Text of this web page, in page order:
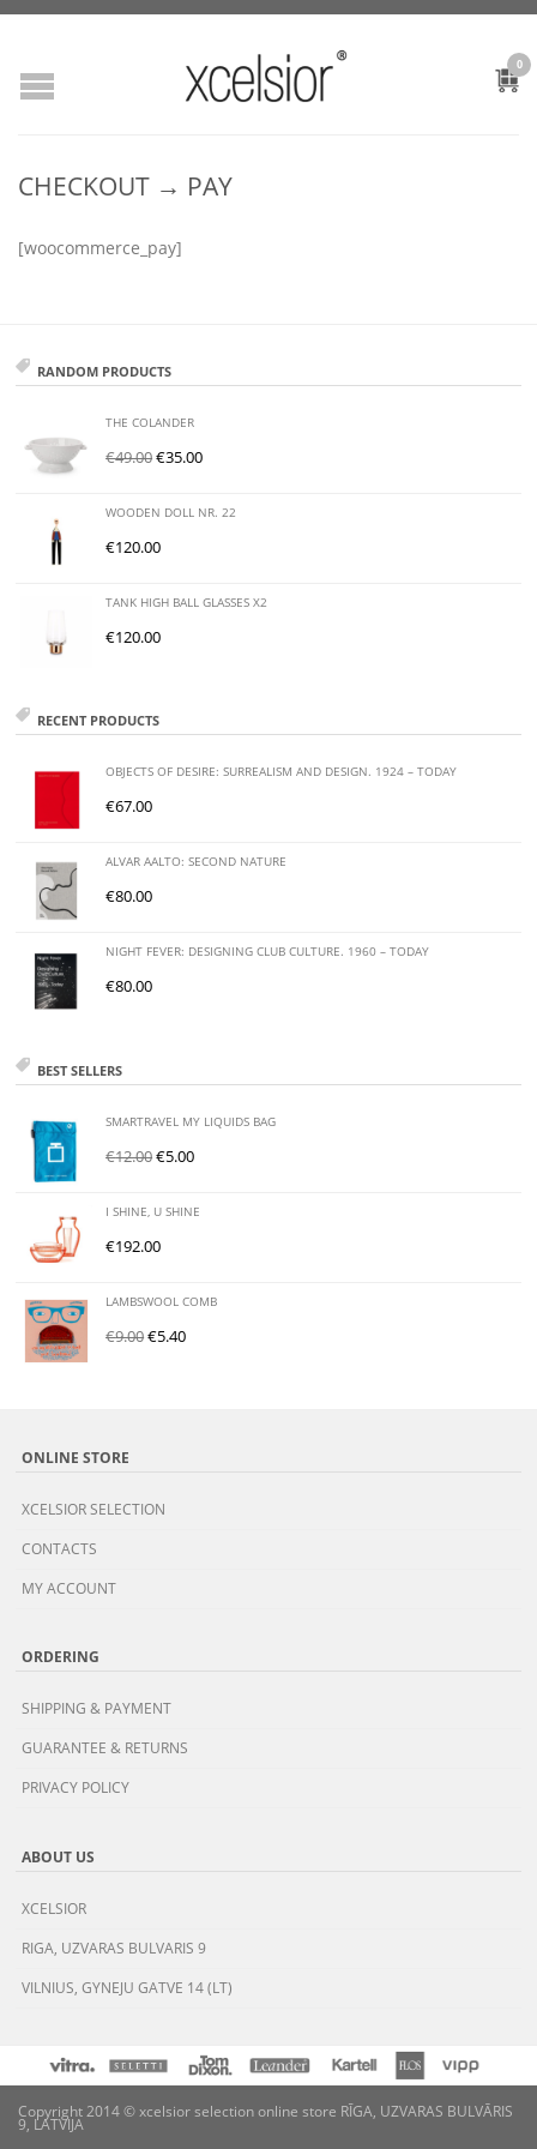
0
CHECKOUT → PAY
[woocommerce_pay]
RANDOM PRODUCTS
THE COLANDER
€49.00€35.00
WOODEN DOLL NR. 22
€120.00
TANK HIGH BALL GLASSES X2
€120.00
RECENT PRODUCTS
OBJECTS OF DESIRE: SURREALISM AND DESIGN. 1924 – TODAY
€67.00
ALVAR AALTO: SECOND NATURE
€80.00
NIGHT FEVER: DESIGNING CLUB CULTURE. 1960 – TODAY
€80.00
BEST SELLERS
SMARTRAVEL MY LIQUIDS BAG
€12.00€5.00
I SHINE, U SHINE
€192.00
LAMBSWOOL COMB
€9.00€5.40
ONLINE STORE
XCELSIOR SELECTION
CONTACTS
MY ACCOUNT
ORDERING
SHIPPING & PAYMENT
GUARANTEE & RETURNS
PRIVACY POLICY
ABOUT US
XCELSIOR
RIGA, UZVARAS BULVARIS 9
VILNIUS, GYNEJU GATVE 14 (LT)
Copyright 2014 © xcelsior selection online store RĪGA, UZVARAS BULVĀRIS
9, LATVIJA